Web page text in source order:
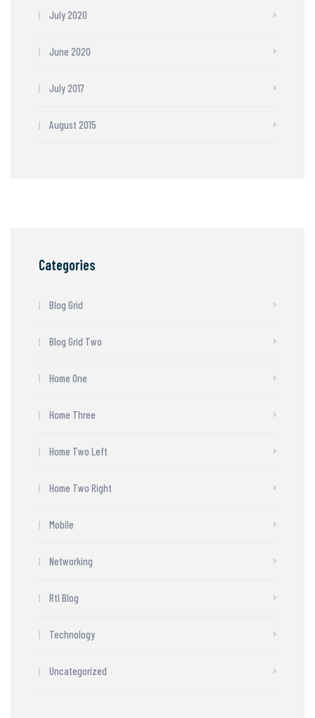
July 2020
June 2020
July 2017
August 2015
Categories
Blog Grid
Blog Grid Two
Home One
Home Three
Home Two Left
Home Two Right
Mobile
Networking
Rtl Blog
Technology
Uncategorized